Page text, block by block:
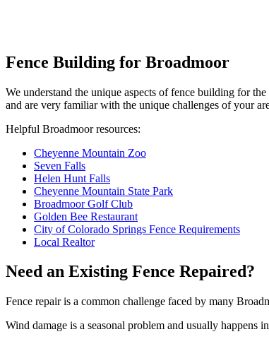
Fence Building for Broadmoor
We understand the unique aspects of fence building for
and are very familiar with the unique challenges of your
Helpful Broadmoor resources:
Cheyenne Mountain Zoo
Seven Falls
Helen Hunt Falls
Cheyenne Mountain State Park
Broadmoor Golf Club
Golden Bee Restaurant
City of Colorado Springs Fence Requirements
Local Realtor
Need an Existing Fence Repaired?
Fence repair is a common challenge faced by many
Wind damage is a seasonal problem and usually